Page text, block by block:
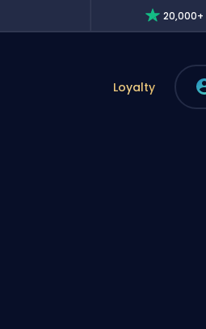
20,000+
Loyalty